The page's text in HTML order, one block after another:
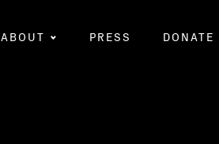
ABOUT PRESS DONATE